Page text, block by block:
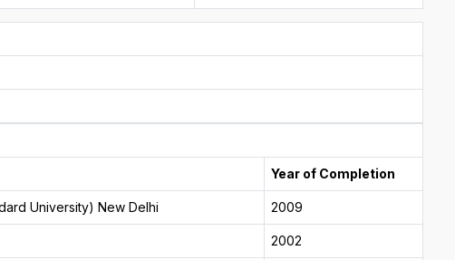
Year of Completion
University) New Delhi 2009
2002